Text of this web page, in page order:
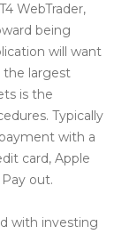
WebTrader,
being
will want
the largest
is the
Typically
with a
card, Apple
out.
with investing